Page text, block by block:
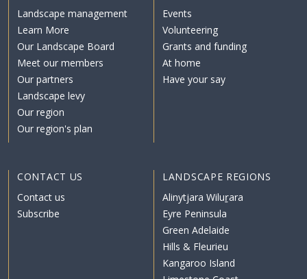
Landscape management
Learn More
Our Landscape Board
Meet our members
Our partners
Landscape levy
Our region
Our region's plan
Events
Volunteering
Grants and funding
At home
Have your say
CONTACT US
Contact us
Subscribe
LANDSCAPE REGIONS
Alinytjara Wiluṟara
Eyre Peninsula
Green Adelaide
Hills & Fleurieu
Kangaroo Island